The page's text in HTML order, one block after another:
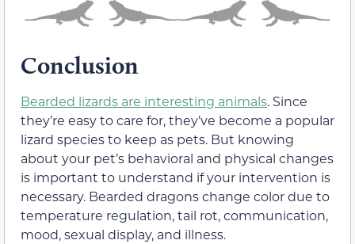
Conclusion
Bearded lizards are interesting animals. Since
they’re easy to care for, they’ve become a popular
lizard species to keep as pets. But knowing
about your pet’s behavioral and physical changes
is important to understand if your intervention is
necessary. Bearded dragons change color due to
temperature regulation, tail rot, communication,
mood, sexual display, and illness.